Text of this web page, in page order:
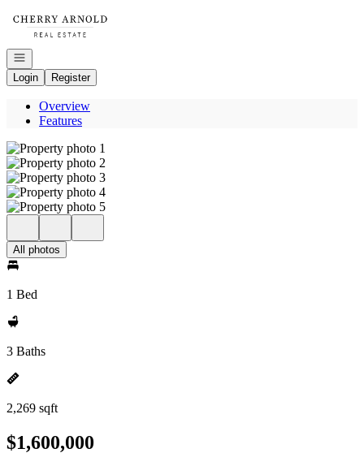
Go to: Homepage
Open navigation
Login
Register
Overview
Features
All photos
1 Bed
3 Baths
2,269 sqft
$1,600,000